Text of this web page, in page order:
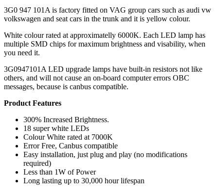
3G0 947 101A is factory fitted on VAG group cars such as audi vw
volkswagen and seat cars in the trunk and it is yellow colour.
White colour rated at approximatelly 6000K. Each LED lamp has
multiple SMD chips for maximum brightness and visability, when
you need it.
3G0947101A LED upgrade lamps have built-in resistors not like
others, and will not cause an on-board computer errors OBC
messages, because is canbus compatible.
Product Features
300% Increased Brightness.
18 super white LEDs
Colour White rated at 7000K
Error Free, Canbus compatible
Easy installation, just plug and play (no modifications
required)
Less than 1W of Power
Long lasting up to 30,000 hour lifespan